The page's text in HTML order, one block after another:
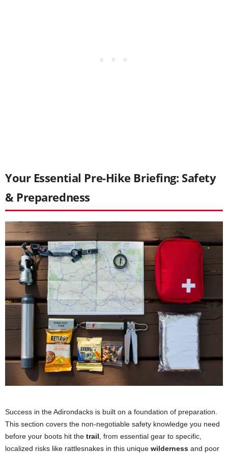
Your Essential Pre-Hike Briefing: Safety
& Preparedness
Success in the Adirondacks is built on a foundation of preparation.
This section covers the non-negotiable safety knowledge you need
before your boots hit the trail , from essential gear to specific,
localized risks like rattlesnakes in this unique wilderness and poor